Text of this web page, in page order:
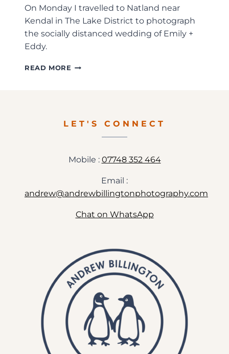
On Monday I travelled to Natland near
Kendal in The Lake District to photograph
the socially distanced wedding of Emily +
Eddy.
READ MORE EMILY
WEDDING
PREVIEW
LET'S CONNECT
Mobile : 07748 352 464
Email :
andrew@andrewbillingtonphotography.com
Chat on WhatsApp